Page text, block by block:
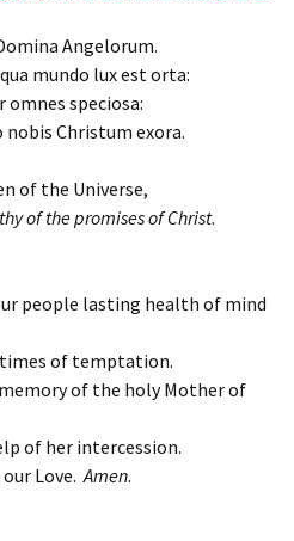
Angelorum.
mundo lux est orta:
omnes speciosa:
nobis Christum exora.
of the Universe,
of the promises of Christ.
people lasting health of mind
times of temptation.
of the holy Mother of
of her intercession.
our Love.Amen.